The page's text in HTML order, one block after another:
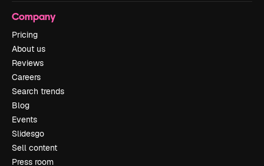
Company
Pricing
About us
Reviews
Careers
Search trends
Blog
Events
Slidesgo
Sell content
Press room